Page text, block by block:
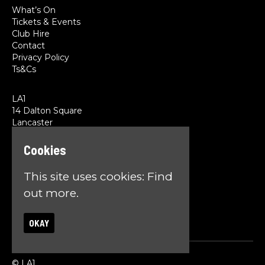
What’s On
Tickets & Events
Club Hire
Contact
Privacy Policy
Ts&Cs
LA1
14 Dalton Square
Lancaster
01524 845785
team@la1lancaster.co.uk
Cookies
This site uses cookies: Find
out more.
OKAY